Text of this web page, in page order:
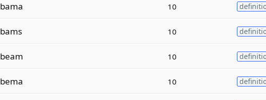
bama 10
bams 10
beam 10
bema 10